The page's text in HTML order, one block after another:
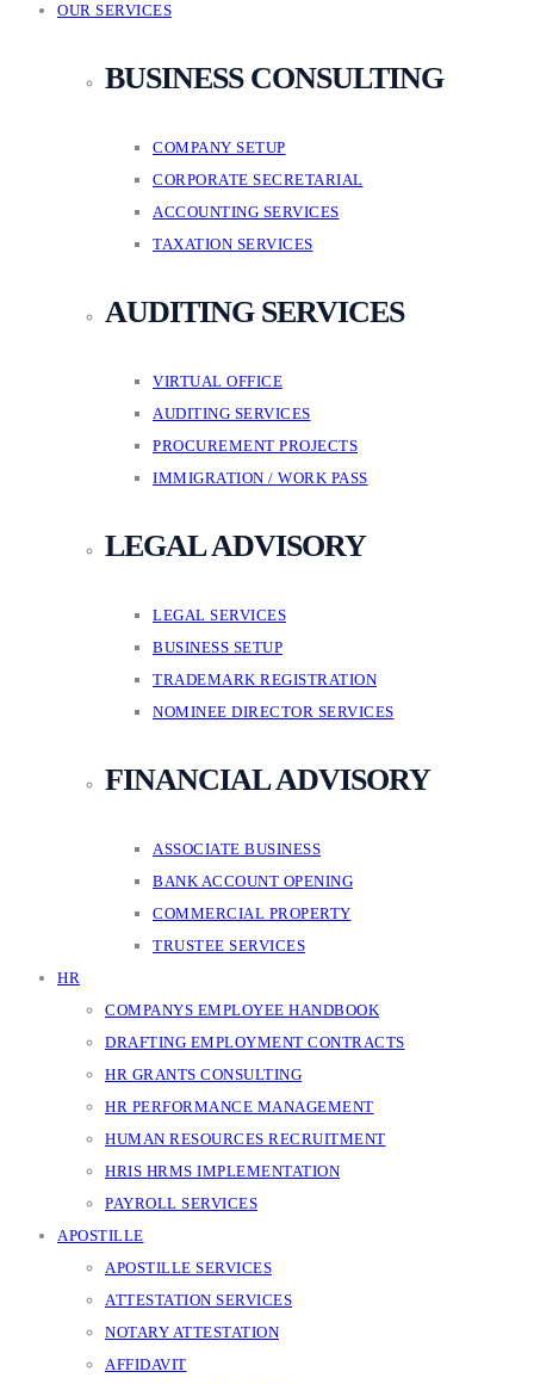
OUR SERVICES
BUSINESS CONSULTING
COMPANY SETUP
CORPORATE SECRETARIAL
ACCOUNTING SERVICES
TAXATION SERVICES
AUDITING SERVICES
VIRTUAL OFFICE
AUDITING SERVICES
PROCUREMENT PROJECTS
IMMIGRATION / WORK PASS
LEGAL ADVISORY
LEGAL SERVICES
BUSINESS SETUP
TRADEMARK REGISTRATION
NOMINEE DIRECTOR SERVICES
FINANCIAL ADVISORY
ASSOCIATE BUSINESS
BANK ACCOUNT OPENING
COMMERCIAL PROPERTY
TRUSTEE SERVICES
HR
COMPANYS EMPLOYEE HANDBOOK
DRAFTING EMPLOYMENT CONTRACTS
HR GRANTS CONSULTING
HR PERFORMANCE MANAGEMENT
HUMAN RESOURCES RECRUITMENT
HRIS HRMS IMPLEMENTATION
PAYROLL SERVICES
APOSTILLE
APOSTILLE SERVICES
ATTESTATION SERVICES
NOTARY ATTESTATION
AFFIDAVIT